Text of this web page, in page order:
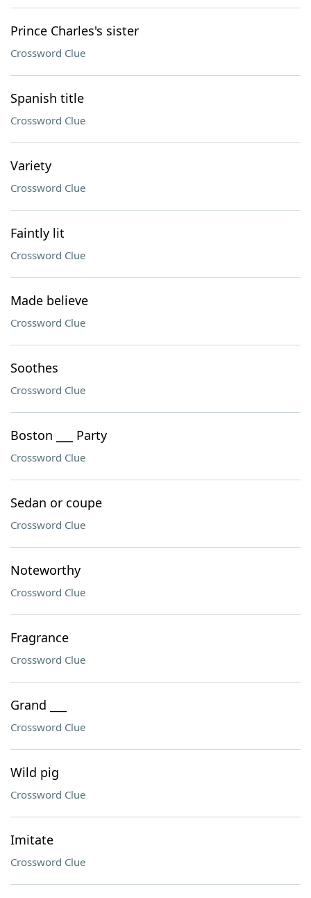
Prince Charles's sister
Crossword Clue
Spanish title
Crossword Clue
Variety
Crossword Clue
Faintly lit
Crossword Clue
Made believe
Crossword Clue
Soothes
Crossword Clue
Boston ___ Party
Crossword Clue
Sedan or coupe
Crossword Clue
Noteworthy
Crossword Clue
Fragrance
Crossword Clue
Grand ___
Crossword Clue
Wild pig
Crossword Clue
Imitate
Crossword Clue